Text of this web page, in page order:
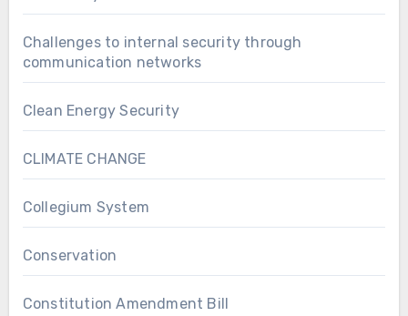
Challenges to internal security through
communication networks
Clean Energy Security
CLIMATE CHANGE
Collegium System
Conservation
Constitution Amendment Bill